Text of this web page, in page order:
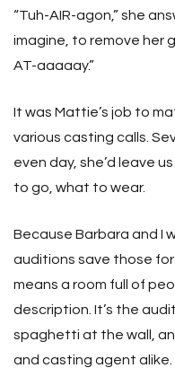
“Tuh-AIR-agon,” she
imagine, to remove her
AT-aaaaay.”
It was Mattie’s job to
various casting calls.
even day, she’d leave
to go, what to wear.
Because Barbara and I
auditions save those
means a room full of
description. It’s the
spaghetti at the wall,
and casting agent alike.